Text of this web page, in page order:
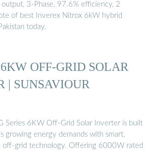
3-Phase, 97.6% efficiency, 2
of best Inverex Nitrox 6kW hybrid
today.
OFF-GRID SOLAR
| SUNSAVIOUR
Series 6KW Off-Grid Solar Inverter is built
growing energy demands with smart,
off-grid technology. Offering 6000W rated